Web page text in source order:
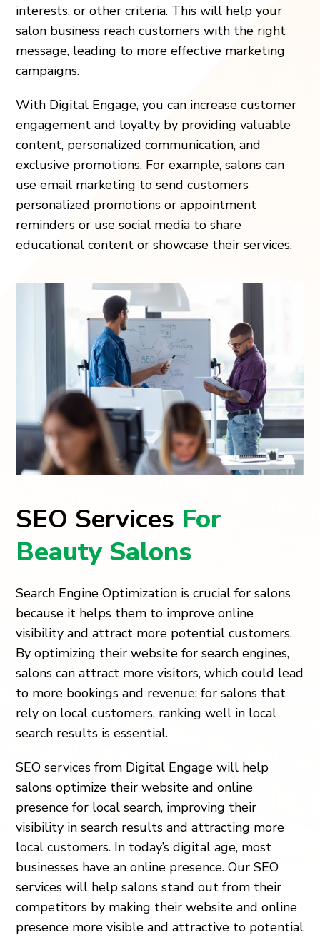
interests, or other criteria. This will help your
salon business reach customers with the right
message, leading to more effective marketing
campaigns.
With Digital Engage, you can increase customer
engagement and loyalty by providing valuable
content, personalized communication, and
exclusive promotions. For example, salons can
use email marketing to send customers
personalized promotions or appointment
reminders or use social media to share
educational content or showcase their services.
SEO Services For
Beauty Salons
Search Engine Optimization is crucial for salons
because it helps them to improve online
visibility and attract more potential customers.
By optimizing their website for search engines,
salons can attract more visitors, which could lead
to more bookings and revenue; for salons that
rely on local customers, ranking well in local
search results is essential.
SEO services from Digital Engage will help
salons optimize their website and online
presence for local search, improving their
visibility in search results and attracting more
local customers. In today’s digital age, most
businesses have an online presence. Our SEO
services will help salons stand out from their
competitors by making their website and online
presence more visible and attractive to potential